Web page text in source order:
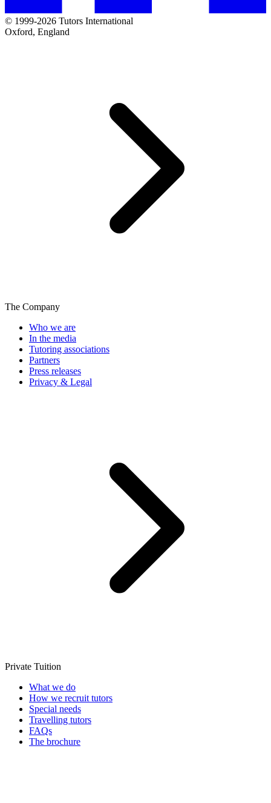
© 1999-2026 Tutors International
Oxford, England
The Company
Who we are
In the media
Tutoring associations
Partners
Press releases
Privacy & Legal
Private Tuition
What we do
How we recruit tutors
Special needs
Travelling tutors
FAQs
The brochure